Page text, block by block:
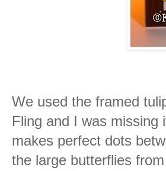
We used the framed
Fling and I was missing
makes perfect dots
the large butterflies